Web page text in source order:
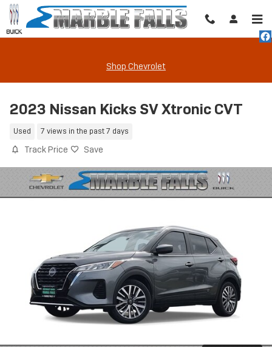
Skip to main content
Shop Chevrolet
2023 Nissan Kicks SV Xtronic CVT
Used 7 views in the past 7 days
Track Price Save